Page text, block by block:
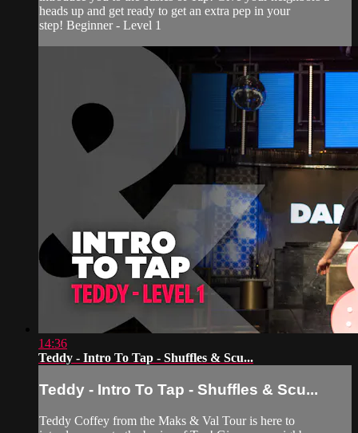
heads up and get ready to get an extra pep in your
step! Beginner - Level 1
14:36
Teddy - Intro To Tap - Shuffles & Scu...
Teddy - Intro To Tap - Shuffles & Scu...
Teddy Coffey from the Maks & Val Tour is here to